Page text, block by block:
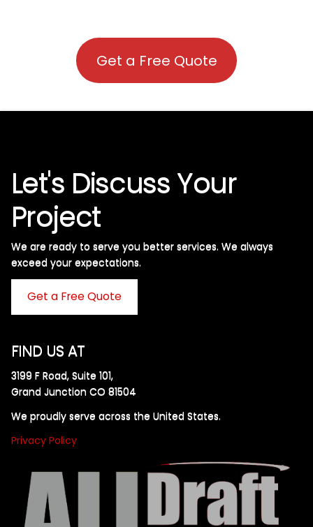
Get a Free Quote
Let's Discuss Your
Project
We are ready to serve you better services. We always
exceed your expectations. ​
Get a Free Quote
FIND US AT
3199 F Road, Suite 101,
Grand Junction CO 81504
We proudly serve across the United States.
Privacy Policy